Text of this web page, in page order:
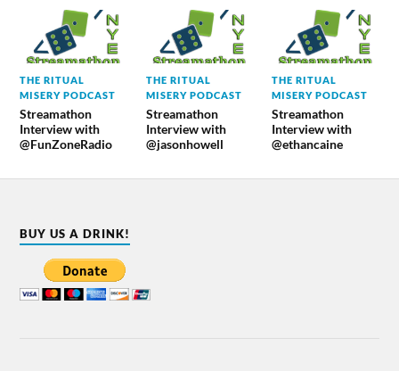
THE RITUAL
MISERY PODCAST
Streamathon
Interview with
@FunZoneRadio
THE RITUAL
MISERY PODCAST
Streamathon
Interview with
@jasonhowell
THE RITUAL
MISERY PODCAST
Streamathon
Interview with
@ethancaine
BUY US A DRINK!